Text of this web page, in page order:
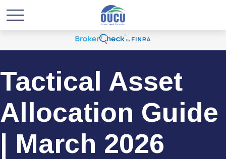
Tactical Asset
Allocation Guide
| March 2026